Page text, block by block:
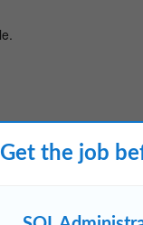
Get the job